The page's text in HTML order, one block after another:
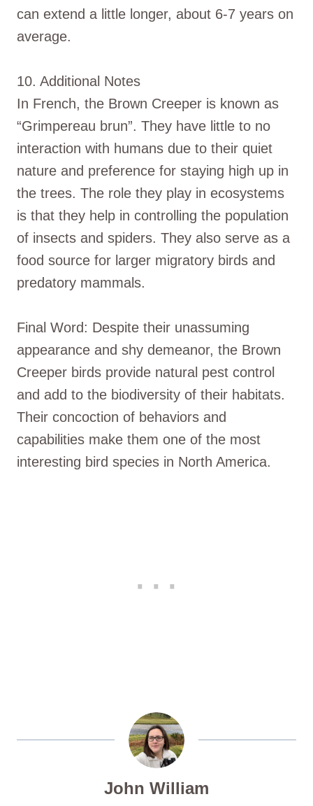
can extend a little longer, about 6-7 years on
average.
10. Additional Notes
In French, the Brown Creeper is known as
“Grimpereau brun”. They have little to no
interaction with humans due to their quiet
nature and preference for staying high up in
the trees. The role they play in ecosystems
is that they help in controlling the population
of insects and spiders. They also serve as a
food source for larger migratory birds and
predatory mammals.
Final Word: Despite their unassuming
appearance and shy demeanor, the Brown
Creeper birds provide natural pest control
and add to the biodiversity of their habitats.
Their concoction of behaviors and
capabilities make them one of the most
interesting bird species in North America.
John William